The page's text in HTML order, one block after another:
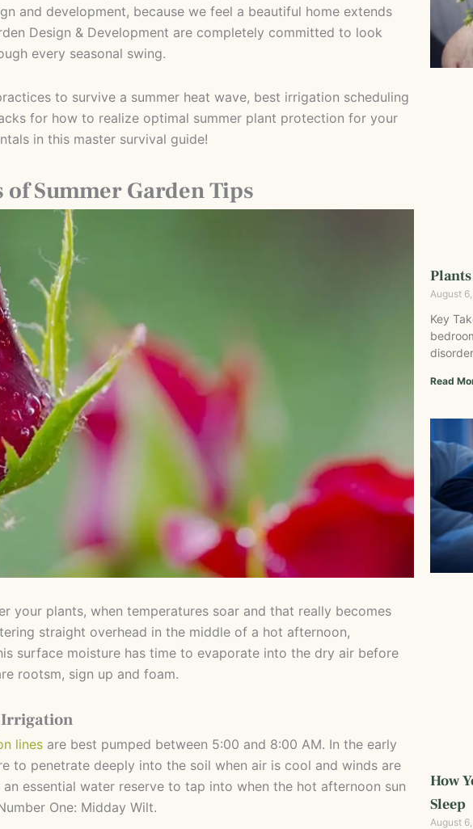
and development, because we feel a beautiful home extends
Design & Development are completely committed to look
every seasonal swing.
to survive a summer heat wave, best irrigation scheduling
for how to realize optimal summer plant protection for your
in this master survival guide!
Summer Garden Tips
your plants, when temperatures soar and that really becomes
straight overhead in the middle of a hot afternoon,
surface moisture has time to evaporate into the dry air before
rootsm, sign up and foam.
Irrigation
lines are best pumped between 5:00 and 8:00 AM. In the early
to penetrate deeply into the soil when air is cool and winds are
essential water reserve to tap into when the hot afternoon sun
One: Midday Wilt.
August
Key
Read
How
Sleep
August